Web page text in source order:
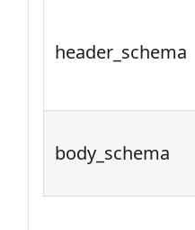
header_schema
body_schema